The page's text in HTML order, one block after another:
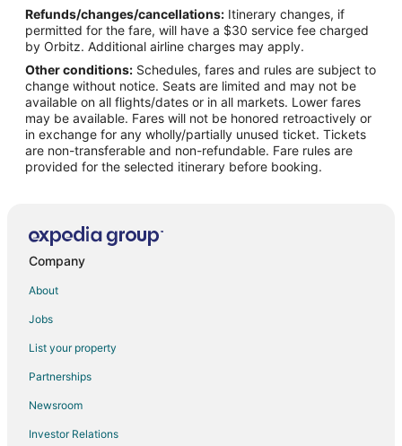
Hotels with Tennis Courts in Otaru
Oceanfront Hotels in Otaru
Pet Friendly Hotels in Otaru
Otaru Hotels
Vacation Homes in Otaru
Ryokan in Otaru
Minami Ward Hotels
Hotels near Lake Shikotsu
5 Star Hotels in Chitose
Hostels in Chitose
Cheap Hotels in Chitose
Refunds/changes/cancellations: Itinerary changes, if
permitted for the fare, will have a $30 service fee charged
by Orbitz. Additional airline charges may apply.
Other conditions: Schedules, fares and rules are subject to
change without notice. Seats are limited and may not be
available on all flights/dates or in all markets. Lower fares
may be available. Fares will not be honored retroactively or
in exchange for any wholly/partially unused ticket. Tickets
are non-transferable and non-refundable. Fare rules are
provided for the selected itinerary before booking.
Company
About
Jobs
List your property
Partnerships
Newsroom
Investor Relations